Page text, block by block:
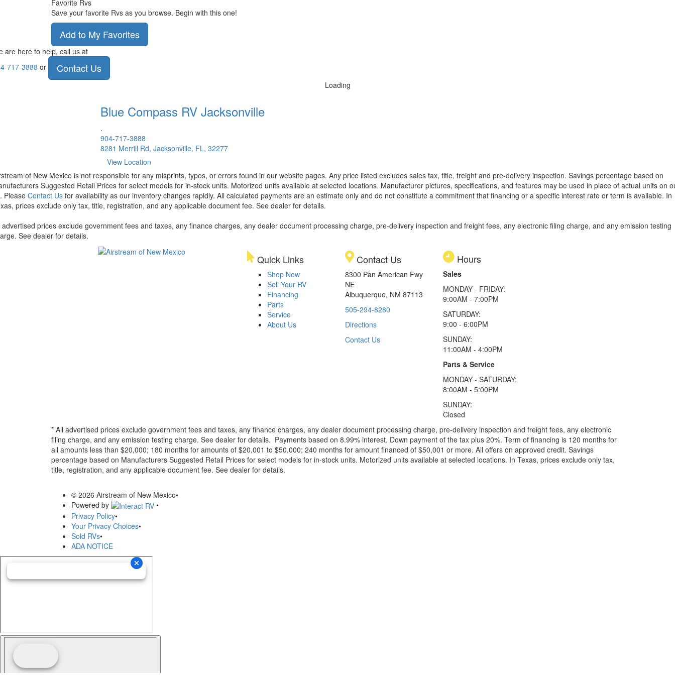
Favorite Rvs
Save your favorite Rvs as you browse. Begin with this one!
Add to My Favorites
are here to help, call us at
717-3888 or Contact Us
Loading
Blue Compass RV Jacksonville
.
904-717-3888
8281 Merrill Rd, Jacksonville, FL, 32277
View Location
of New Mexico is not responsible for any misprints, typos, or errors found in our website pages. Any price listed excludes sales tax, title, freight and pre-delivery inspection. Savings percentage based on
Suggested Retail Prices for select models for in-stock units. Motorized units available at selected locations. Manufacturer pictures, specifications, and features may be used in place of actual units on
Please Contact Us for availability as our inventory changes rapidly. All calculated payments are an estimate only and do not constitute a commitment that financing or a specific interest rate or term is available. In
prices exclude only tax, title, registration, and any applicable document fee. See dealer for details.
advertised prices exclude government fees and taxes, any finance charges, any dealer document processing charge, pre-delivery inspection and freight fees, any electronic filing charge, and any emission testing
See dealer for details.
Quick Links
Shop Now
Sell Your RV
Financing
Parts
Service
About Us
Contact Us
8300 Pan American Fwy
NE
Albuquerque, NM 87113
505-294-8280
Directions
Contact Us
Hours
Sales
MONDAY - FRIDAY:
9:00AM - 7:00PM
SATURDAY:
9:00 - 6:00PM
SUNDAY:
11:00AM - 4:00PM
Parts & Service
MONDAY - SATURDAY:
8:00AM - 5:00PM
SUNDAY:
Closed
* All advertised prices exclude government fees and taxes, any finance charges, any dealer document processing charge, pre-delivery inspection and freight fees, any electronic
filing charge, and any emission testing charge. See dealer for details. Payments based on 8.99% interest. Down payment of the tax plus 20%. Term of financing is 120 months for
all amounts less than $20,000; 180 months for amounts of $20,001 to $50,000; 240 months for amount financed of $50,001 or more. All offers on approved credit. Savings
percentage based on Manufacturers Suggested Retail Prices for select models for in-stock units. Motorized units available at selected locations. In Texas, prices exclude only tax,
title, registration, and any applicable document fee. See dealer for details.
© 2026 Airstream of New Mexico•
Powered by
•
Privacy Policy•
Your Privacy Choices•
Sold RVs•
ADA NOTICE